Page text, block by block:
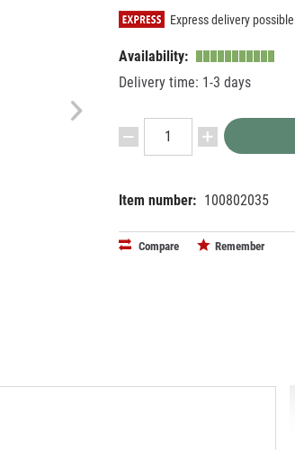
Express delivery possible
Availability:
Delivery time: 1-3 days
Item number: 100802035
Compare Remember